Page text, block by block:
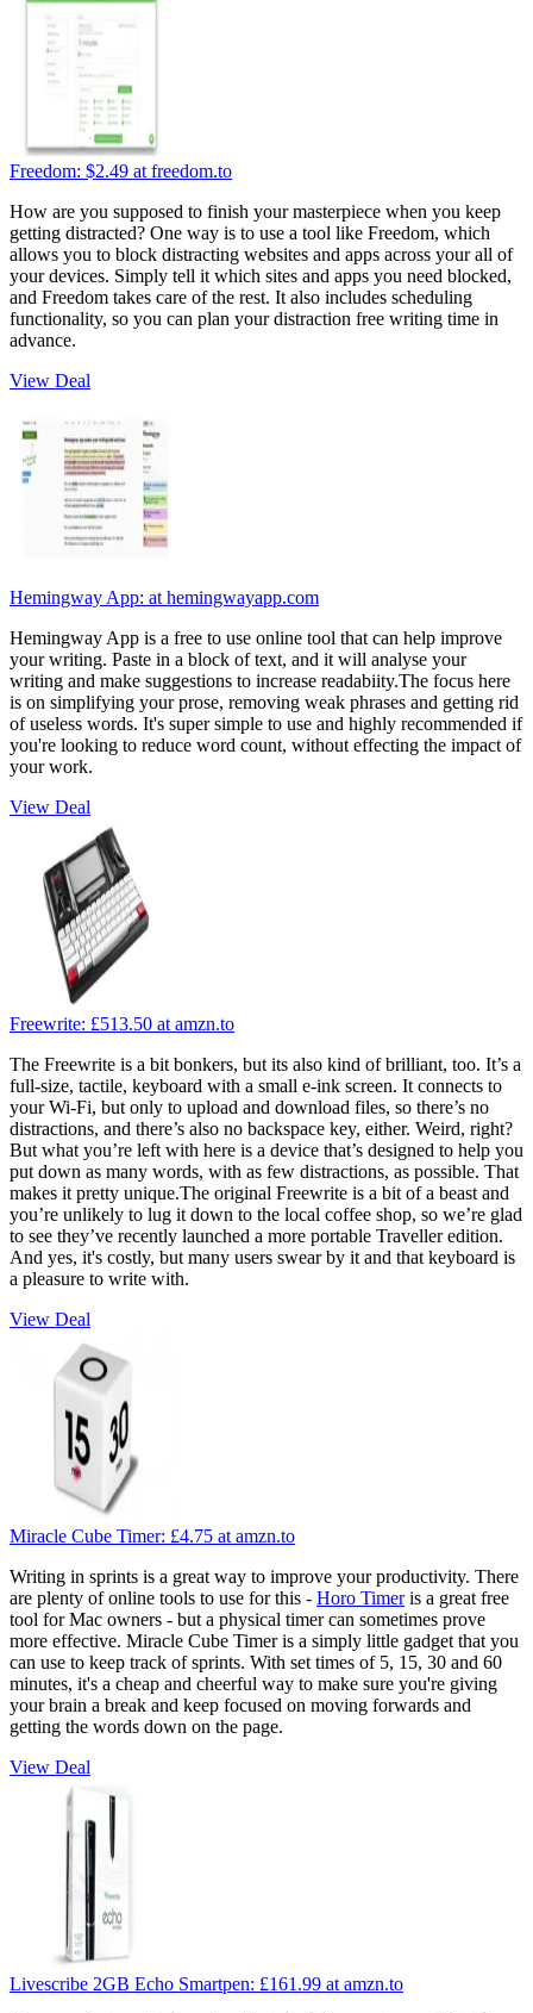
Freedom: $2.49 at freedom.to
How are you supposed to finish your masterpiece when you keep
getting distracted? One way is to use a tool like Freedom, which
allows you to block distracting websites and apps across your all of
your devices. Simply tell it which sites and apps you need blocked,
and Freedom takes care of the rest. It also includes scheduling
functionality, so you can plan your distraction free writing time in
advance.
View Deal
Hemingway App: at hemingwayapp.com
Hemingway App is a free to use online tool that can help improve
your writing. Paste in a block of text, and it will analyse your
writing and make suggestions to increase readabiity.The focus here
is on simplifying your prose, removing weak phrases and getting rid
of useless words. It's super simple to use and highly recommended if
you're looking to reduce word count, without effecting the impact of
your work.
View Deal
Freewrite: £513.50 at amzn.to
The Freewrite is a bit bonkers, but its also kind of brilliant, too. It’s a
full-size, tactile, keyboard with a small e-ink screen. It connects to
your Wi-Fi, but only to upload and download files, so there’s no
distractions, and there’s also no backspace key, either. Weird, right?
But what you’re left with here is a device that’s designed to help you
put down as many words, with as few distractions, as possible. That
makes it pretty unique.The original Freewrite is a bit of a beast and
you’re unlikely to lug it down to the local coffee shop, so we’re glad
to see they’ve recently launched a more portable Traveller edition.
And yes, it's costly, but many users swear by it and that keyboard is
a pleasure to write with.
View Deal
Miracle Cube Timer: £4.75 at amzn.to
Writing in sprints is a great way to improve your productivity. There
are plenty of online tools to use for this - Horo Timeris a great free
tool for Mac owners - but a physical timer can sometimes prove
more effective. Miracle Cube Timer is a simply little gadget that you
can use to keep track of sprints. With set times of 5, 15, 30 and 60
minutes, it's a cheap and cheerful way to make sure you're giving
your brain a break and keep focused on moving forwards and
getting the words down on the page.
View Deal
Livescribe 2GB Echo Smartpen: £161.99 at amzn.to